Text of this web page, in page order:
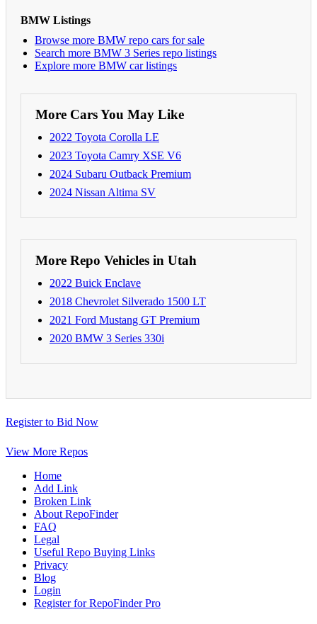
BMW Listings
Browse more BMW repo cars for sale
Search more BMW 3 Series repo listings
Explore more BMW car listings
More Cars You May Like
2022 Toyota Corolla LE
2023 Toyota Camry XSE V6
2024 Subaru Outback Premium
2024 Nissan Altima SV
More Repo Vehicles in Utah
2022 Buick Enclave
2018 Chevrolet Silverado 1500 LT
2021 Ford Mustang GT Premium
2020 BMW 3 Series 330i
Register to Bid Now
View More Repos
Home
Add Link
Broken Link
About RepoFinder
FAQ
Legal
Useful Repo Buying Links
Privacy
Blog
Login
Register for RepoFinder Pro